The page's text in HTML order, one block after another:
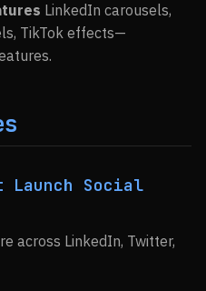
LinkedIn carousels,
TikTok effects—
Launch Social
across LinkedIn, Twitter,